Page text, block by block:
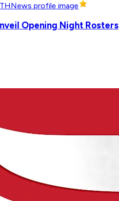
Opening Night Rosters